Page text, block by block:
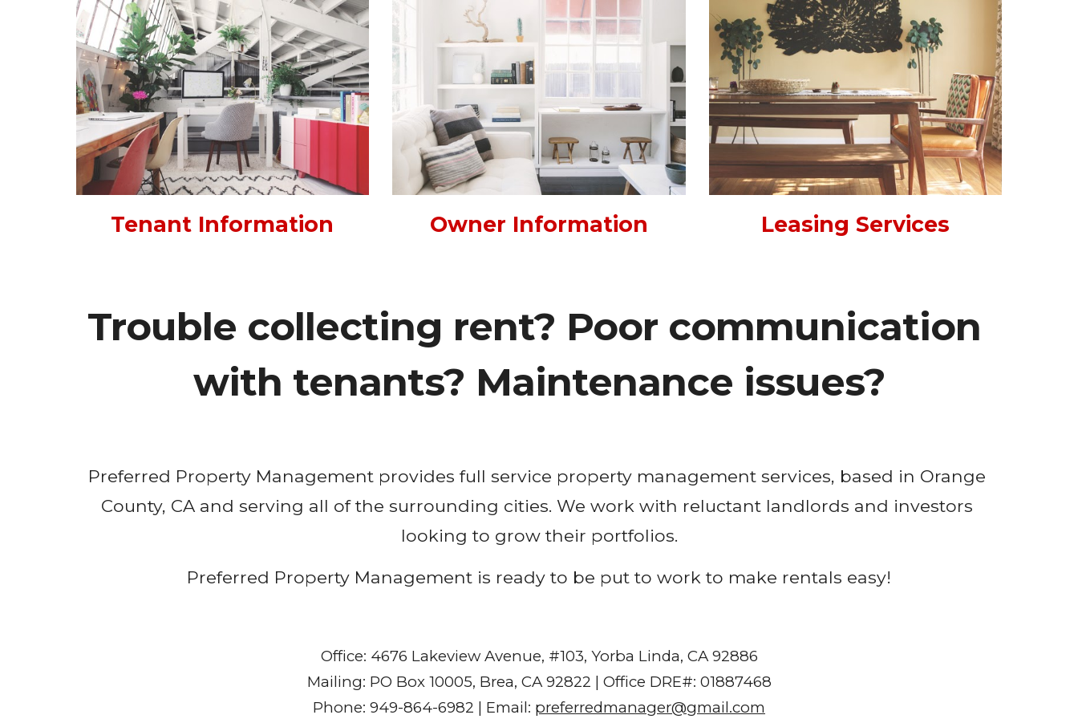
Tenant Information Owner Information Leasing Services
Trouble collecting rent? Poor communication
with tenants? Maintenance issues?
Preferred Property Management provides full service property management services, based in Orange
County, CA and serving all of the surrounding cities. We work with reluctant landlords and investors
looking to grow their portfolios.
Preferred Property Management is ready to be put to work to make rentals easy!
Office: 4676 Lakeview Avenue, #103, Yorba Linda, CA 92886
Mailing: PO Box 10005, Brea, CA 92822 | Office DRE#: 01887468
Phone: 949-864-6982 | Email: preferredmanager@gmail.com